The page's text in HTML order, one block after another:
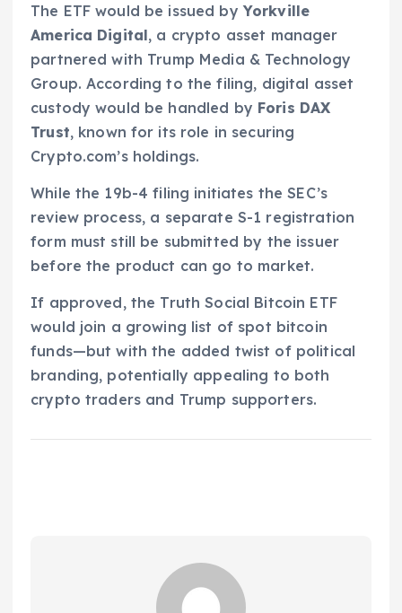
The ETF would be issued by Yorkville
America Digital, a crypto asset manager
partnered with Trump Media & Technology
Group. According to the filing, digital asset
custody would be handled by Foris DAX
Trust, known for its role in securing
Crypto.com’s holdings.
While the 19b-4 filing initiates the SEC’s
review process, a separate S-1 registration
form must still be submitted by the issuer
before the product can go to market.
If approved, the Truth Social Bitcoin ETF
would join a growing list of spot bitcoin
funds—but with the added twist of political
branding, potentially appealing to both
crypto traders and Trump supporters.